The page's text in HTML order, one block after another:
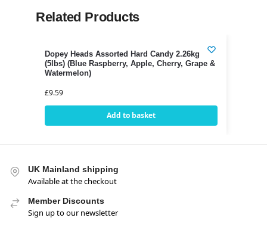
Related Products
Dopey Heads Assorted Hard Candy 2.26kg
(5lbs) (Blue Raspberry, Apple, Cherry, Grape &
Watermelon)
£9.59
Add to basket
UK Mainland shipping
Available at the checkout
Member Discounts
Sign up to our newsletter